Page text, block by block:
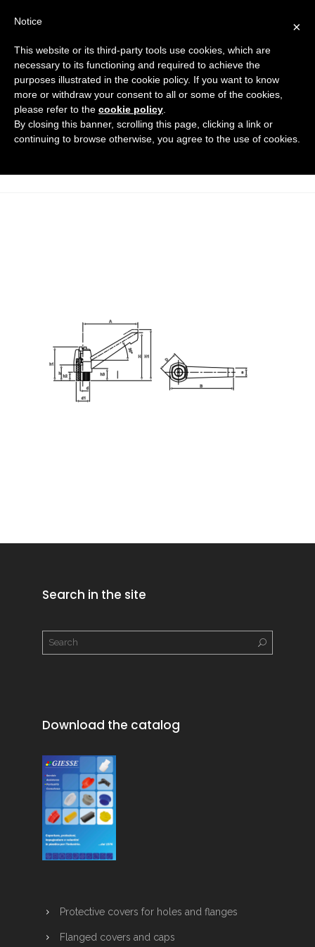
maniglie-a-ripresa-con-boccola-
filettata_DT
HOMECaps and manoeuvring elements
RETRACTABLE HANDLES WITH THREADED BUSHING
Search in the site
Download the catalog
Protective covers for holes and flanges
Flanged covers and caps
×
Notice
This website or its third-party tools use cookies, which are
necessary to its functioning and required to achieve the
purposes illustrated in the cookie policy. If you want to know
more or withdraw your consent to all or some of the cookies,
please refer to the cookie policy
By closing this banner, scrolling this page, clicking a link or
continuing to browse otherwise, you agree to the use of cookies.